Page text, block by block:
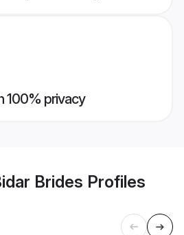
100% privacy
Brides Profiles